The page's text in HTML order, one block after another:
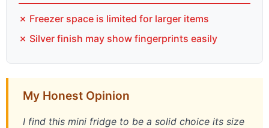
✗ Freezer space is limited for larger items
✗ Silver finish may show fingerprints easily
My Honest Opinion
I find this mini fridge to be a solid choice its size